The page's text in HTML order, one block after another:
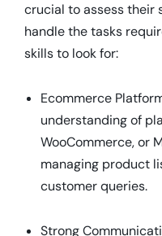
crucial to assess their
handle the tasks
skills to look for:
Ecommerce
understanding of
WooCommerce, or
managing product
customer queries.
Strong